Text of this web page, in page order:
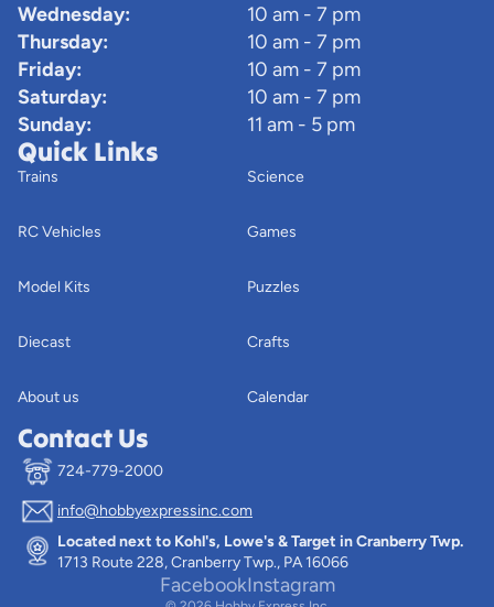
Wednesday:
10 am - 7 pm
Thursday:
10 am - 7 pm
Friday:
10 am - 7 pm
Saturday:
10 am - 7 pm
Sunday:
11 am - 5 pm
Quick Links
Trains
RC Vehicles
Model Kits
Diecast
About us
Science
Games
Puzzles
Crafts
Calendar
Contact Us
724-779-2000
info@hobbyexpressinc.com
Located next to Kohl's, Lowe's & Target in Cranberry Twp.
1713 Route 228, Cranberry Twp., PA 16066
FacebookInstagram
Privacy policy
Terms of service
Contact information